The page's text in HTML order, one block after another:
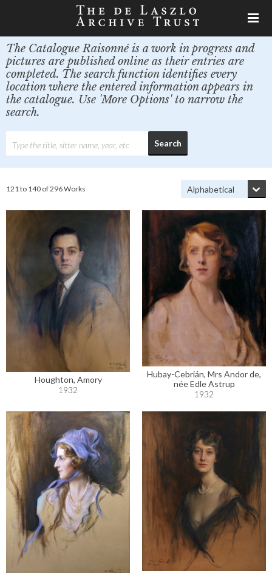
The Catalogue Raisonné is a work in progress and
pictures are published online as their entries are
completed. The search function identifies every
location where the entered information appears in
the catalogue. Use 'More Options' to narrow the
search.
121 to 140 of 296 Works
Houghton, Amory
1932
Hubay-Cebrián, Mrs Andor de,
née Edle Astrup
1932